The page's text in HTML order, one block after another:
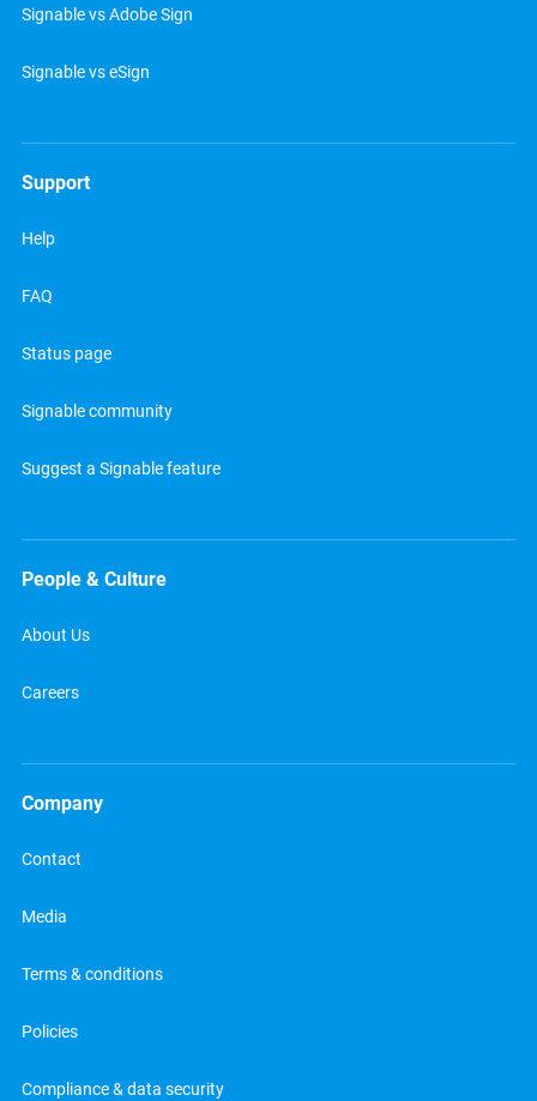
Signable vs Adobe Sign
Signable vs eSign
Support
Help
FAQ
Status page
Signable community
Suggest a Signable feature
People & Culture
About Us
Careers
Company
Contact
Media
Terms & conditions
Policies
Compliance & data security